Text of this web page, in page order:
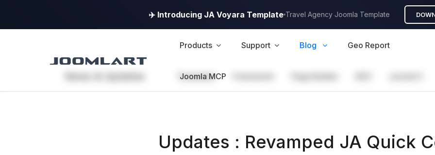
✈️ Introducing JA Voyara Template Travel Agency Joomla Template
Products Support Blog Geo Report
Joomla MCP
Templates
Updates : Revamped JA Quick